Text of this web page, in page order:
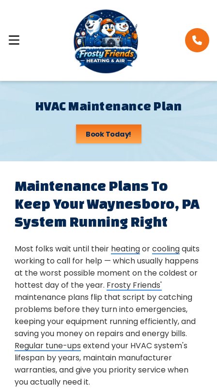
HVAC Maintenance Plan
Book Today!
Maintenance Plans To
Keep Your Waynesboro, PA
System Running Right
Most folks wait until their heatingorcoolingquits
working to call for help — which usually happens
at the worst possible moment on the coldest or
hottest day of the year. Frosty Friends'
maintenance plans flip that script by catching
problems before they turn into emergencies,
keeping your equipment running efficiently, and
saving you money on repairs and energy bills.
Regular tune-ups extend your HVAC system's
lifespan by years, maintain manufacturer
warranties, and give you priority service when
you actually need it.